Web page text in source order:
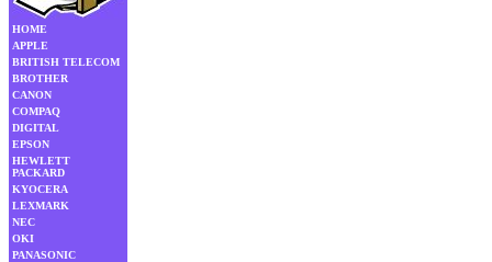
HOME
APPLE
BRITISH TELECOM
BROTHER
CANON
COMPAQ
DIGITAL
EPSON
HEWLETT
PACKARD
KYOCERA
LEXMARK
NEC
OKI
PANASONIC